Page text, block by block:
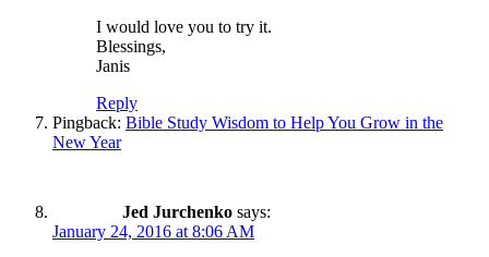
I would love you to try it.
Blessings,
Janis
Reply
Pingback: Bible Study Wisdom to Help You Grow in the
New Year
Jed Jurchenko says:
January 24, 2016 at 8:06 AM